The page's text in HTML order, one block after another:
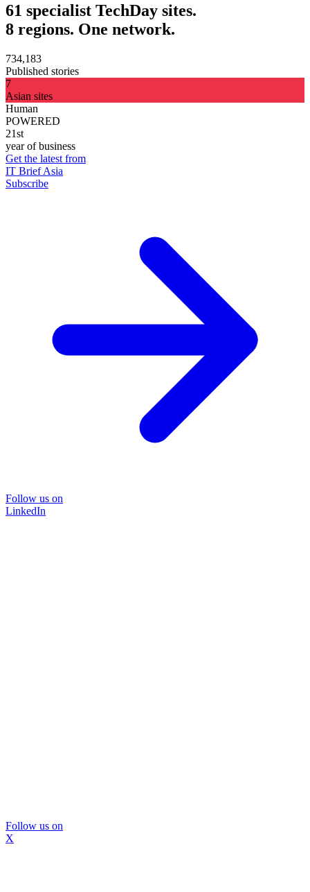
61 specialist TechDay sites.
8 regions. One network.
734,183
Published stories
7
Asian sites
Human
POWERED
21st
year of business
Get the latest from
IT Brief Asia
Subscribe
Follow us on
LinkedIn
Follow us on
X